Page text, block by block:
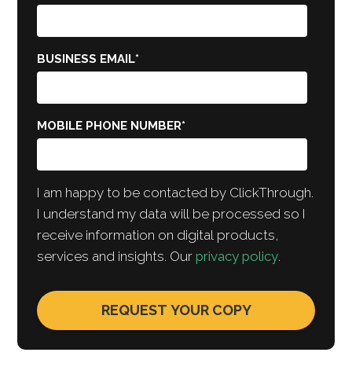
BUSINESS EMAIL*
MOBILE PHONE NUMBER*
I am happy to be contacted by ClickThrough.
I understand my data will be processed so I
receive information on digital products,
services and insights. Ourprivacy policy.